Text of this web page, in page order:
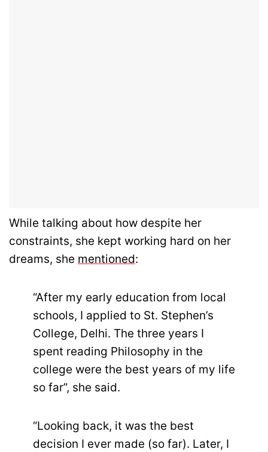
While talking about how despite her
constraints, she kept working hard on her
dreams, she mentioned:
“After my early education from local
schools, I applied to St. Stephen’s
College, Delhi. The three years I
spent reading Philosophy in the
college were the best years of my life
so far”, she said.
“Looking back, it was the best
decision I ever made (so far). Later, I